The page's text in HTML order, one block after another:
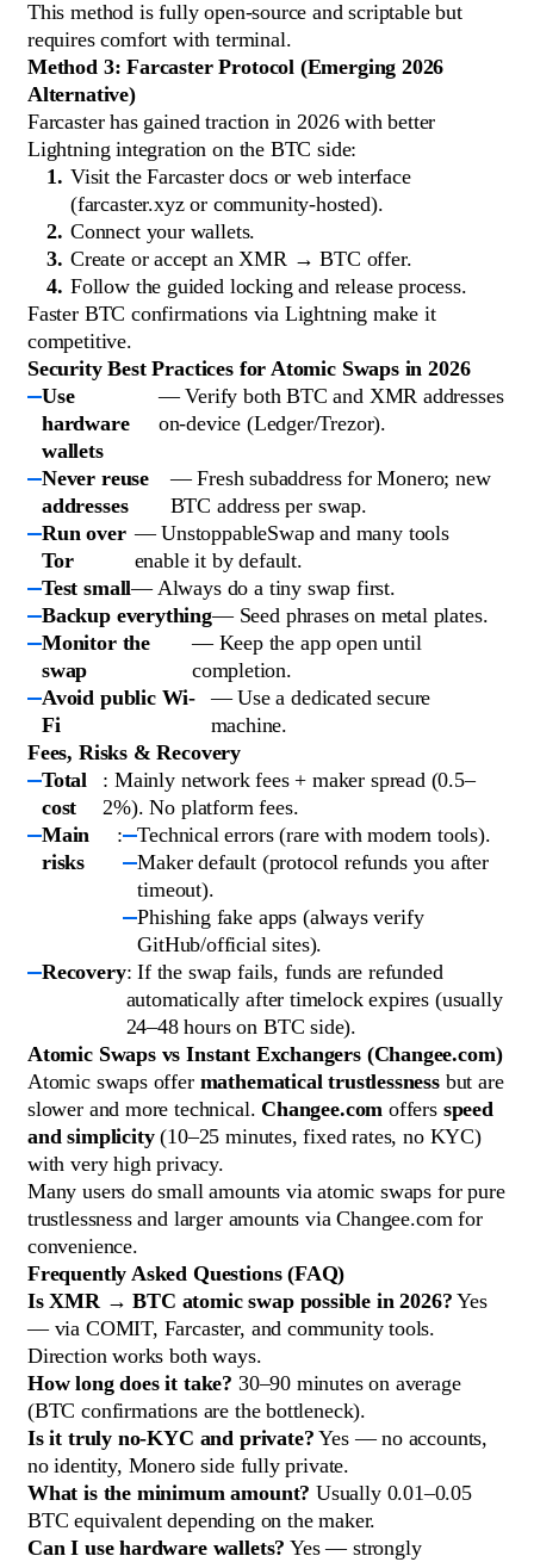
This method is fully open-source and scriptable but
requires comfort with terminal.
Method 3: Farcaster Protocol (Emerging 2026
Alternative)
Farcaster has gained traction in 2026 with better
Lightning integration on the BTC side:
Visit the Farcaster docs or web interface
(farcaster.xyz or community-hosted).
Connect your wallets.
Create or accept an XMR → BTC offer.
Follow the guided locking and release process.
Faster BTC confirmations via Lightning make it
competitive.
Security Best Practices for Atomic Swaps in 2026
Use
hardware
wallets
— Verify both BTC and XMR addresses
on-device (Ledger/Trezor).
Never reuse
addresses
— Fresh subaddress for Monero; new
BTC address per swap.
Run over
Tor
— UnstoppableSwap and many tools
enable it by default.
Test small— Always do a tiny swap first.
Backup everything— Seed phrases on metal plates.
Monitor the
swap
— Keep the app open until
completion.
Avoid public Wi-
Fi
— Use a dedicated secure
machine.
Fees, Risks & Recovery
Total
cost
: Mainly network fees + maker spread (0.5–
2%). No platform fees.
Main
risks
: Technical errors (rare with modern tools).
Maker default (protocol refunds you after
timeout).
Phishing fake apps (always verify
GitHub/official sites).
Recovery: If the swap fails, funds are refunded
automatically after timelock expires (usually
24–48 hours on BTC side).
Atomic Swaps vs Instant Exchangers (Changee.com)
Atomic swaps offer mathematical trustlessnessbut are
slower and more technical.Changee.com offers speed
and simplicity(10–25 minutes, fixed rates, no KYC)
with very high privacy.
Many users do small amounts via atomic swaps for pure
trustlessness and larger amounts via Changee.com for
convenience.
Frequently Asked Questions (FAQ)
Is XMR → BTC atomic swap possible in 2026? Yes
— via COMIT, Farcaster, and community tools.
Direction works both ways.
How long does it take? 30–90 minutes on average
(BTC confirmations are the bottleneck).
Is it truly no-KYC and private? Yes — no accounts,
no identity, Monero side fully private.
What is the minimum amount? Usually 0.01–0.05
BTC equivalent depending on the maker.
Can I use hardware wallets? Yes — strongly